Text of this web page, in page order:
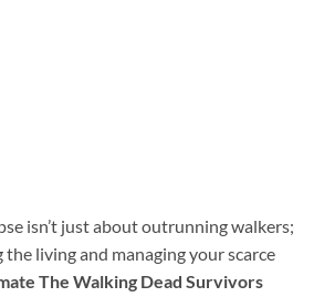
isn’t just about outrunning walkers;
living and managing your scarce
The Walking Dead Survivors